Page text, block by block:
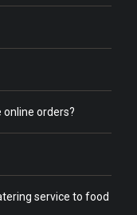
orders?
service to food